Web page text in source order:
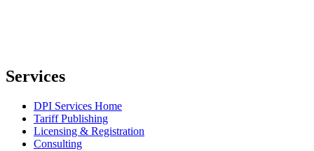
Services
DPI Services Home
Tariff Publishing
Licensing & Registration
Consulting